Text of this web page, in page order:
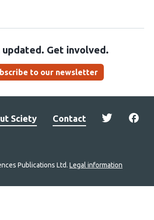
updated. Get involved.
to our newsletter
Sciety Contact
Publications Ltd. Legal information